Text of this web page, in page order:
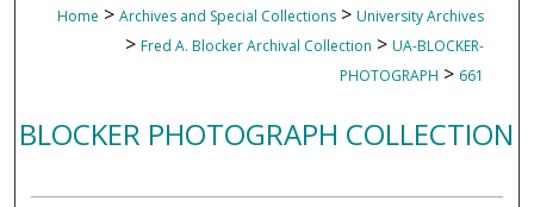
Home > Archives and Special Collections > University Archives
> Fred A. Blocker Archival Collection > UA-BLOCKER-
PHOTOGRAPH > 661
BLOCKER PHOTOGRAPH COLLECTION